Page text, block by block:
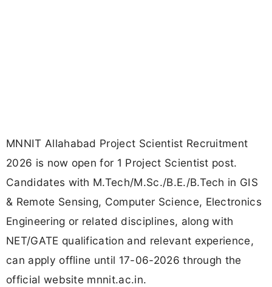
MNNIT Allahabad Project Scientist Recruitment
2026 is now open for 1 Project Scientist post.
Candidates with M.Tech/M.Sc./B.E./B.Tech in GIS
& Remote Sensing, Computer Science, Electronics
Engineering or related disciplines, along with
NET/GATE qualification and relevant experience,
can apply offline until 17-06-2026 through the
official website mnnit.ac.in.